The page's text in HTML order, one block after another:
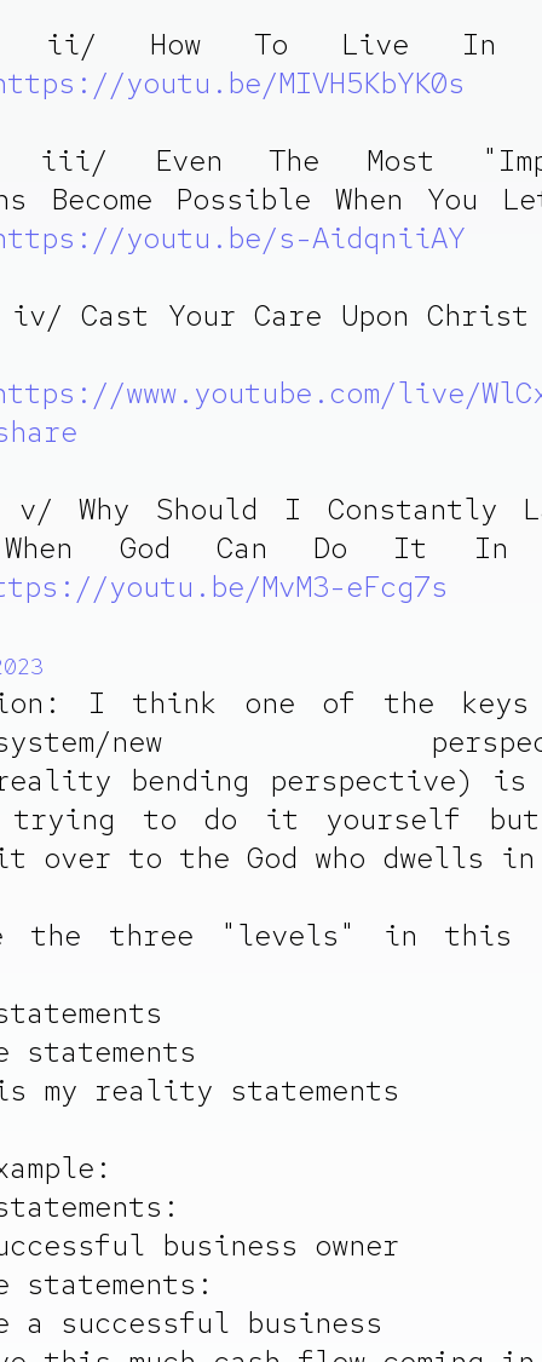
ii/ How To Live In
youtu.be/MIVH5KbYK0s
iii/ Even The Most
Become Possible When You
youtu.be/s-AidqniiAY
iv/ Cast Your Care Upon Christ
www.youtube.com/live/
v/ Why Should I Constantly
When God Can Do It
youtu.be/MvM3-eFcg7s
I think one of the
system/new
bending perspective) is
trying to do it yourself but
over to the God who dwells
the three "levels" in this
statements
my reality statements
business owner
statements:
successful business